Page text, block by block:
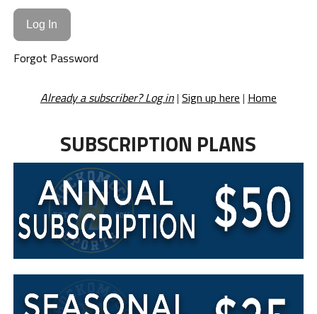
Forgot Password
Already a subscriber? Log in| Sign up here | Home
SUBSCRIPTION PLANS